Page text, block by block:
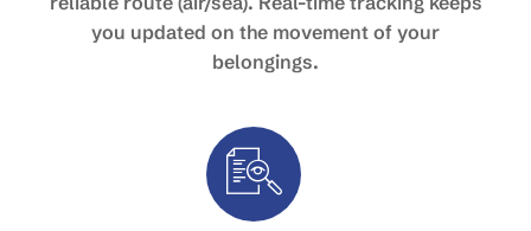
you updated on the movement of your
belongings.